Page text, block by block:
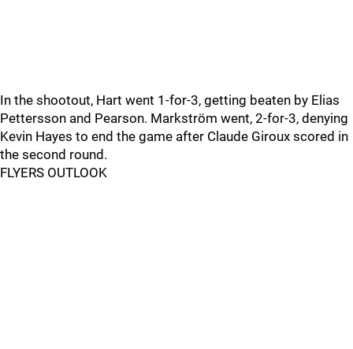
In the shootout, Hart went 1-for-3, getting beaten by Elias
Pettersson and Pearson. Markström went, 2-for-3, denying
Kevin Hayes to end the game after Claude Giroux scored in
the second round.
FLYERS OUTLOOK